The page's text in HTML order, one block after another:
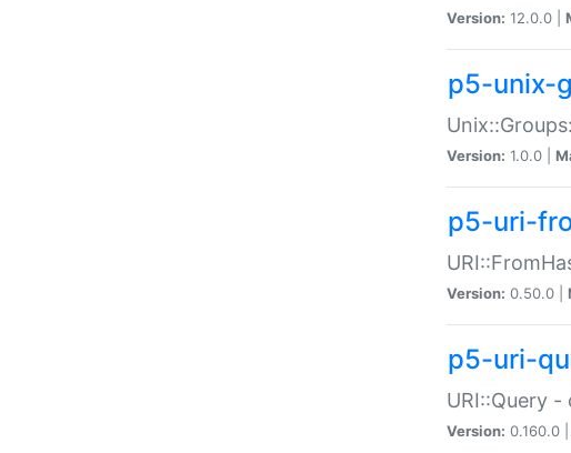
Version: 12.0.0 |
p5-unix-
Version: 1.0.0 |
p5-uri-
Version: 0.50.0 |
p5-uri-
URI::Query
Version: 0.160.0 |